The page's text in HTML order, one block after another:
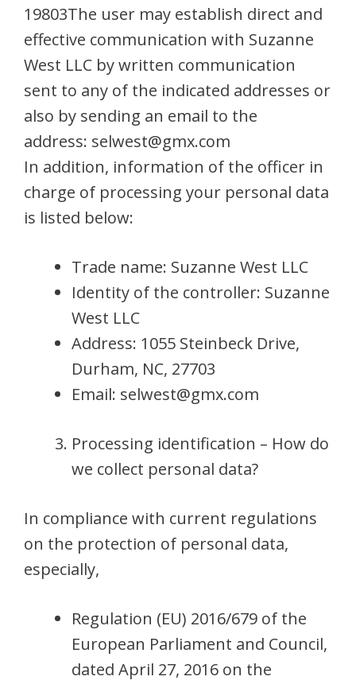
19803The user may establish direct and
effective communication with Suzanne
West LLC by written communication
sent to any of the indicated addresses or
also by sending an email to the
address: selwest@gmx.com
In addition, information of the officer in
charge of processing your personal data
is listed below:
Trade name: Suzanne West LLC
Identity of the controller: Suzanne
West LLC
Address: 1055 Steinbeck Drive,
Durham, NC, 27703
Email: selwest@gmx.com
Processing identification – How do
we collect personal data?
In compliance with current regulations
on the protection of personal data,
especially,
Regulation (EU) 2016/679 of the
European Parliament and Council,
dated April 27, 2016 on the